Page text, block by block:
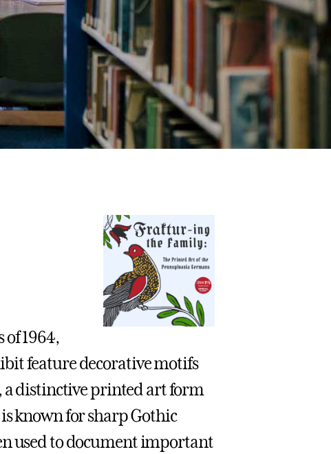
of 1964,
feature decorative motifs
a distinctive printed art form
known for sharp Gothic
used to document important